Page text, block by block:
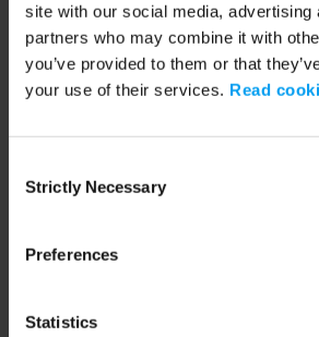
site with our social media, advertising
partners who may combine it with
you’ve provided to them or that
your use of their services. Read
Selection
Strictly Necessary
Preferences
Statistics